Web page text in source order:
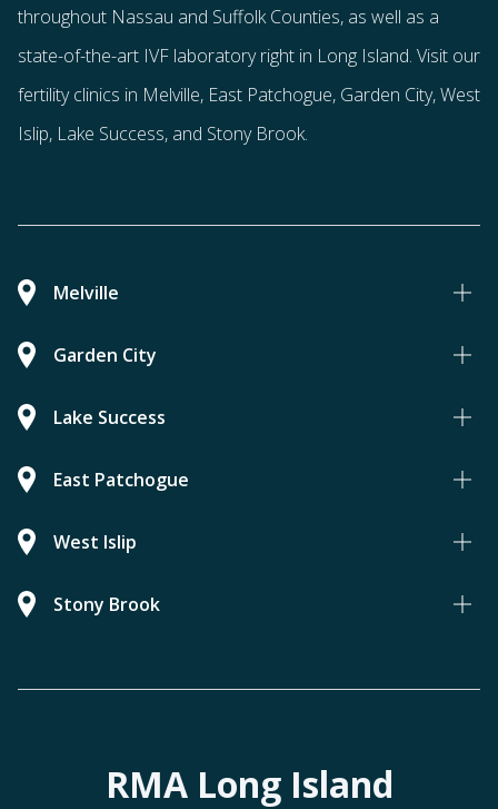
throughout Nassau and Suffolk Counties, as well as a
state-of-the-art IVF laboratory right in Long Island. Visit our
fertility clinics in Melville, East Patchogue, Garden City, West
Islip, Lake Success, and Stony Brook.
Melville
Garden City
Lake Success
East Patchogue
West Islip
Stony Brook
RMA Long Island